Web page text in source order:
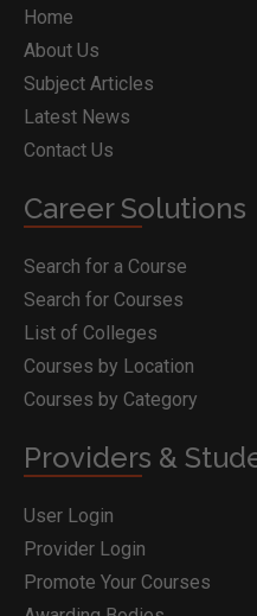
Home
About Us
Subject Articles
Latest News
Contact Us
Career Solutions
Search for a Course
Search for Courses
List of Colleges
Courses by Location
Courses by Category
Providers &
User Login
Provider Login
Promote Your Courses